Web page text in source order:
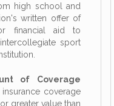
high school and
written offer of
financial aid to
sport
of Coverage
insurance coverage
greater value than